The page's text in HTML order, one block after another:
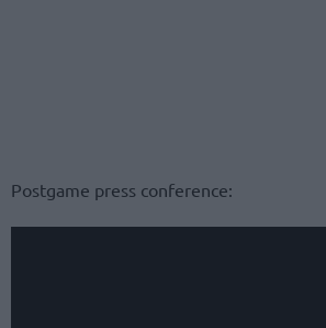
Postgame press conference: